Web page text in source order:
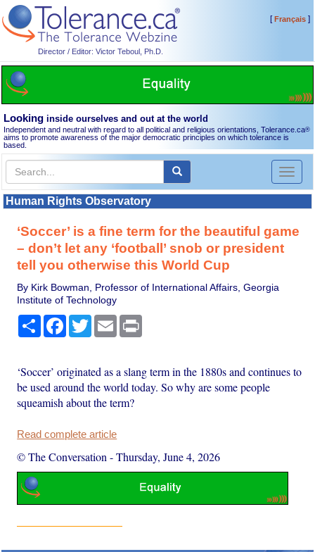
Director / Editor: Victor Teboul, Ph.D.
[Français]
Looking inside ourselves and out at the world
Independent and neutral with regard to all political and religious orientations, Tolerance.ca®
aims to promote awareness of the major democratic principles on which tolerance is
based.
Toggle
Human Rights Observatory
‘Soccer’ is a fine term for the beautiful game
– don’t let any ‘football’ snob or president
tell you otherwise this World Cup
By Kirk Bowman, Professor of International Affairs, Georgia
Institute of Technology
Share Facebook
TwitterEmail
‘Soccer’ originated as a slang term in the 1880s and continues to
be used around the world today. So why are some people
squeamish about the term?
Read complete article
© The Conversation -Thursday, June 4, 2026